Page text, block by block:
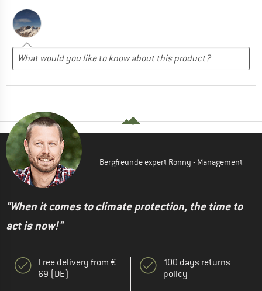
Bergfreunde expert Ronny - Management
"When it comes to climate protection, the time to
act is now!"
Free delivery from €
69 (DE)
100 days returns
policy